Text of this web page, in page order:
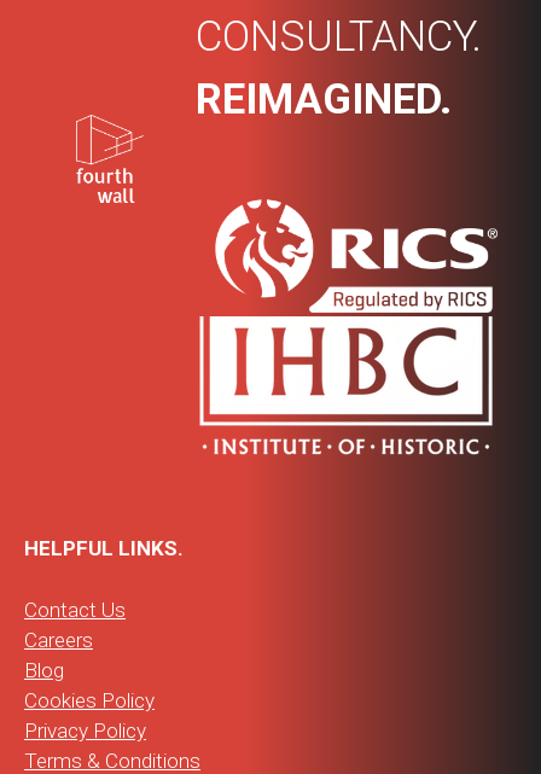
CONSULTANCY.
REIMAGINED.
HELPFUL LINKS.
Contact Us
Careers
Blog
Cookies Policy
Privacy Policy
Terms & Conditions